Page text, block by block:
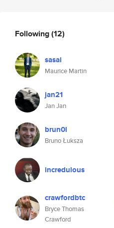
Following(12)
sasai
Maurice Martin
jan21
Jan Jan
brun0l
Bruno Łuksza
incredulous
crawfordbtc
Bryce Thomas
Crawford